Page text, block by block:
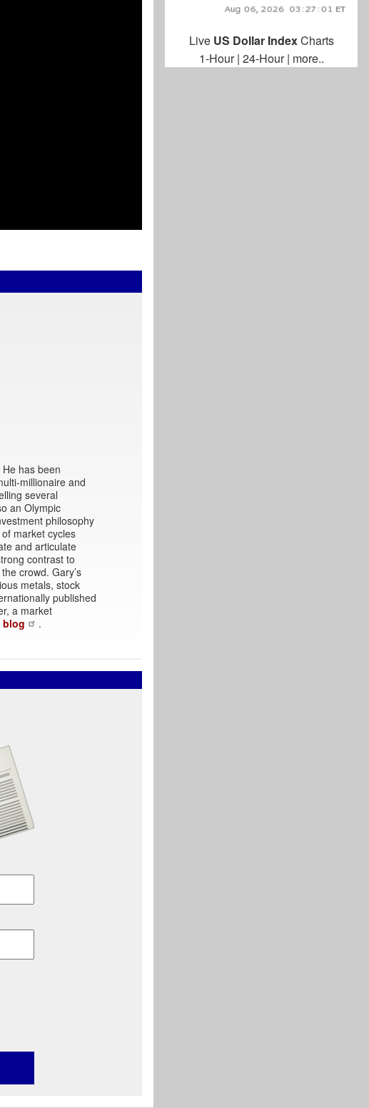
has been
millionaire and
several
an Olympic
philosophy
market cycles
and articulate
contrast to
crowd. Gary’s
metals, stock
published
a market
blog .
Live US Dollar IndexCharts
1-Hour| 24-Hour| more..